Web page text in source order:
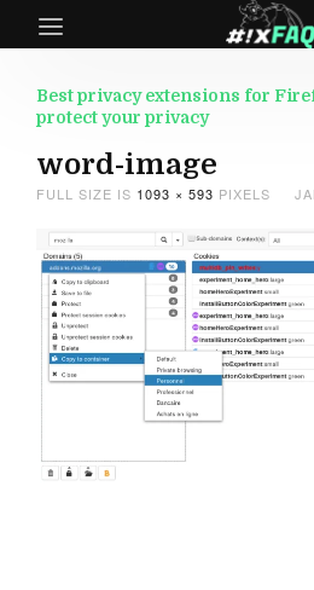
Best privacy extensions for
protect your privacy
word-image
FULL SIZE IS 1093 × 593 PIXELS